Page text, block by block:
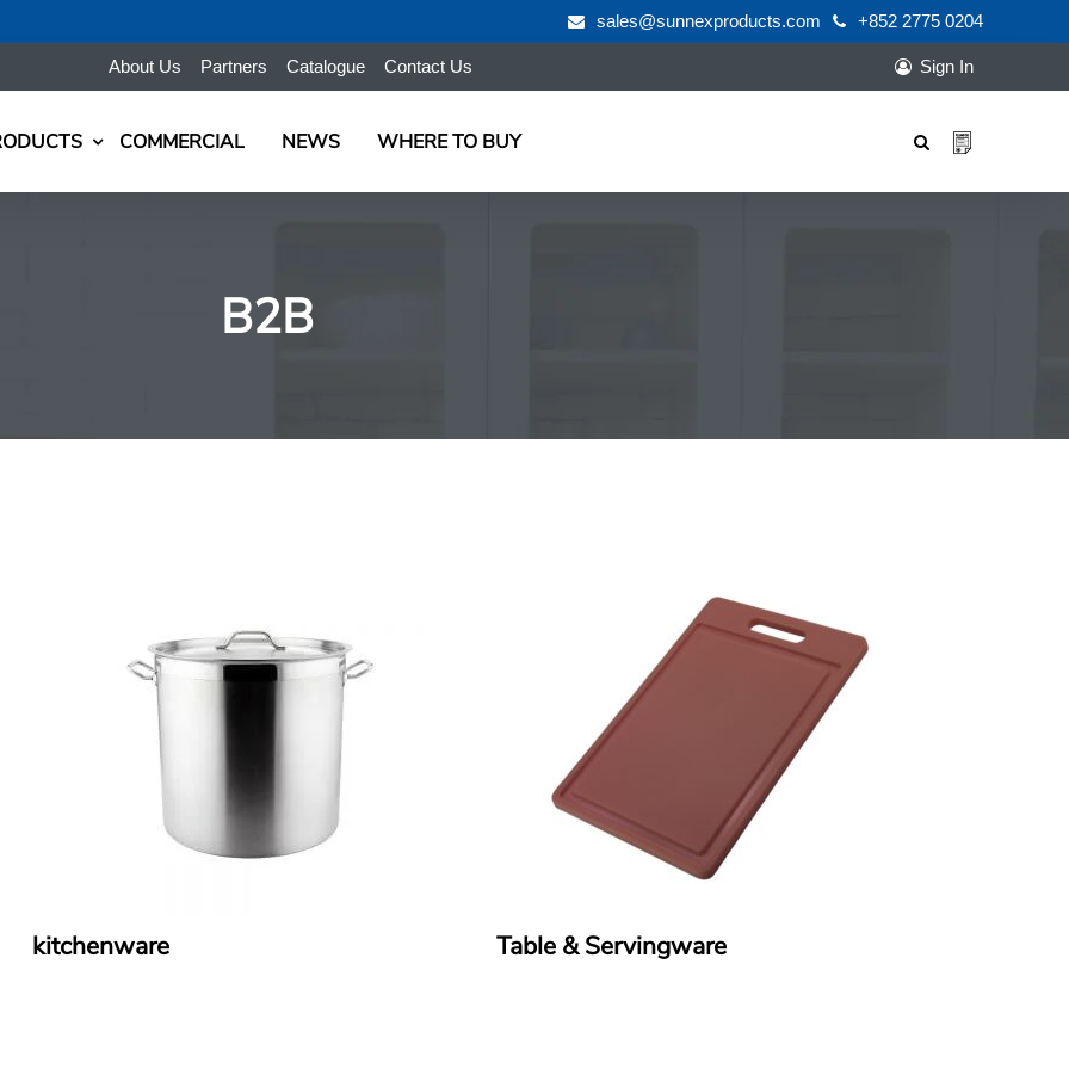
sales@sunnexproducts.com +852 2775 0204
About Us Partners Catalogue Contact Us Sign In
COMMERCIAL NEWS WHERE TO BUY
B2B
kitchenware Table & Servingware